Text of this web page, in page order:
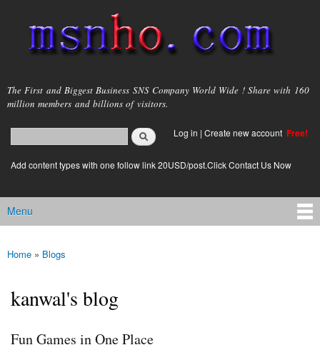
main
content
msnho.com
The First and Biggest Business SNS Company World Wide ! Share with 160
million members and billions of visitors.
Search form
login link
Log in | Create new account Free!
Add content types with one follow link 20USD/post.Click Contact Us Now
Main menu
Menu
You are here
Home » Blogs
kanwal's blog
Fun Games in One Place